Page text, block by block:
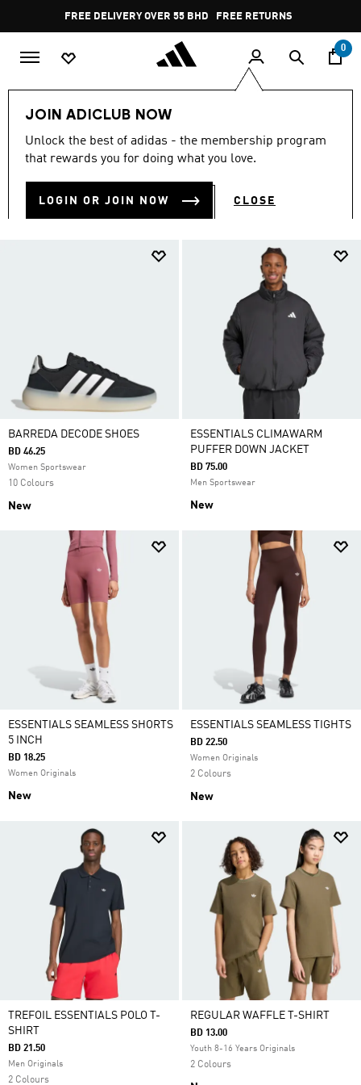
Pause
promotion
rotation
FREE RETURNS
0
JOIN ADICLUB NOW
Unlock the best of adidas - the membership program
that rewards you for doing what you love.
LOGIN OR JOIN NOW CLOSE
LIFESTYLE Collections
ESSENTIALS
BARREDA DECODE SHOES
BD 46.25
Women Sportswear
10 Colours
New
ESSENTIALS CLIMAWARM
PUFFER DOWN JACKET
BD 75.00
Men Sportswear
New
ESSENTIALS SEAMLESS SHORTS
5 INCH
BD 18.25
Women Originals
New
ESSENTIALS SEAMLESS TIGHTS
BD 22.50
Women Originals
2 Colours
New
TREFOIL ESSENTIALS POLO T-
SHIRT
BD 21.50
Men Originals
2 Colours
REGULAR WAFFLE T-SHIRT
BD 13.00
Youth 8-16 Years Originals
2 Colours